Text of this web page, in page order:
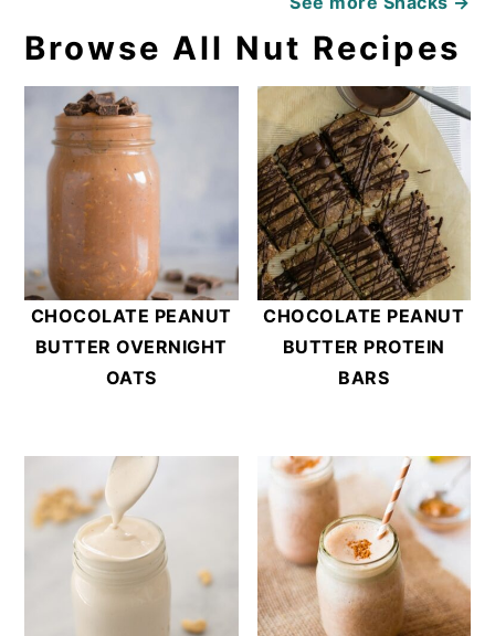
Browse All Nut Recipes
CHOCOLATE PEANUT
BUTTER OVERNIGHT
OATS
CHOCOLATE PEANUT
BUTTER PROTEIN
BARS